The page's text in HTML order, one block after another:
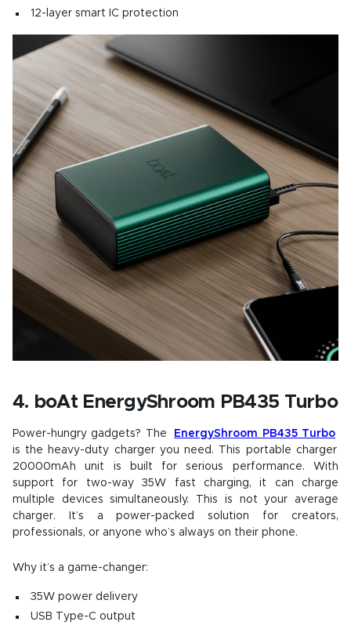
12-layer smart IC protection
4. boAt EnergyShroom PB435 Turbo
Power-hungry gadgets? The
EnergyShroom PB435 Turbo
is the heavy-duty charger you need. This portable charger
20000mAh unit is built for serious performance. With
support for two-way 35W fast charging, it can charge
multiple devices simultaneously. This is not your average
charger. It’s a power-packed solution for creators,
professionals, or anyone who’s always on their phone.
Why it’s a game-changer:
35W power delivery
USB Type-C output